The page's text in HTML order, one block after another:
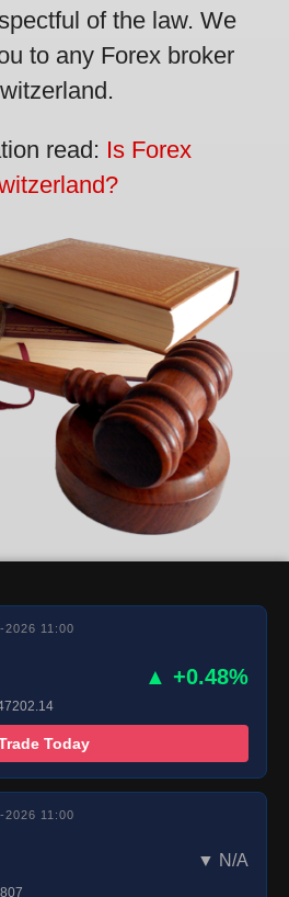
of the law. We
to any Forex broker
read: Is Forex
2026 11:00
▲ +0.48%
Today
2026 11:00
▼ N/A